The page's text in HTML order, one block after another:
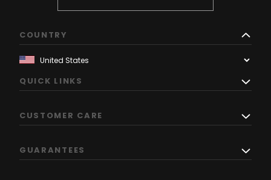
COUNTRY
QUICK LINKS
CUSTOMER CARE
GUARANTEES